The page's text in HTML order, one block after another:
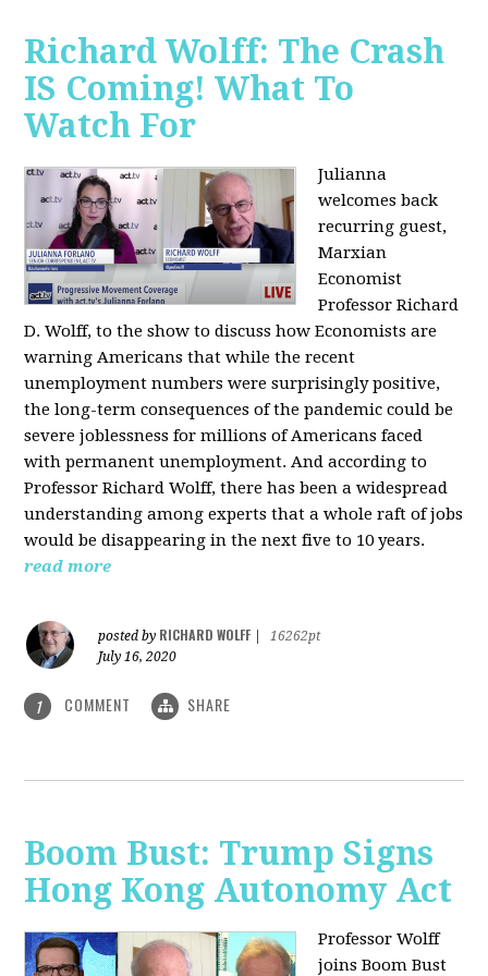
Richard Wolff: The Crash
IS Coming! What To
Watch For
Julianna
welcomes back
recurring guest,
Marxian
Economist
Professor Richard
D. Wolff, to the show to discuss how Economists are
warning Americans that while the recent
unemployment numbers were surprisingly positive,
the long-term consequences of the pandemic could be
severe joblessness for millions of Americans faced
with permanent unemployment. And according to
Professor Richard Wolff, there has been a widespread
understanding among experts that a whole raft of jobs
would be disappearing in the next five to 10 years.
read more
posted by RICHARD WOLFF
16262pt
July 16, 2020
1 COMMENT SHARE
Boom Bust: Trump Signs
Hong Kong Autonomy Act
Professor Wolff
joins Boom Bust